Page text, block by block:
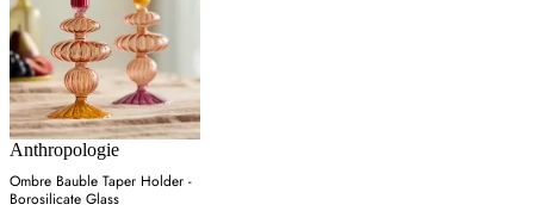
Anthropologie
Ombre Bauble Taper Holder -
Borosilicate Glass